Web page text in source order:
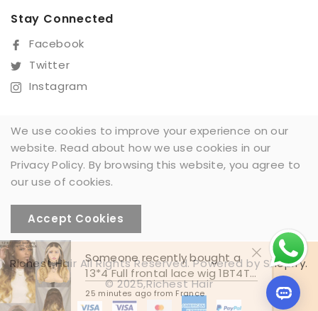
Stay Connected
Facebook
Twitter
Instagram
Sign Up For Our Newsletter
Richest Hair All Rights Reserved. Powered by Shopify.
© 2025,Richest Hair
We use cookies to improve your experience on our
website. Read about how we use cookies in our
Privacy Policy. By browsing this website, you agree to
our use of cookies.
Accept Cookies
Someone recently bought a
13*4 Full frontal lace wig 1BT4T27#
25 minutes ago from France